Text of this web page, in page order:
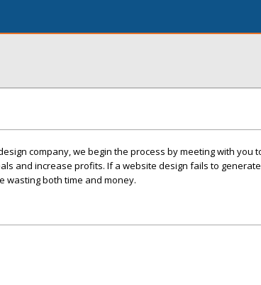
company, we begin the process by meeting with you
and increase profits. If a website design fails to
wasting both time and money.